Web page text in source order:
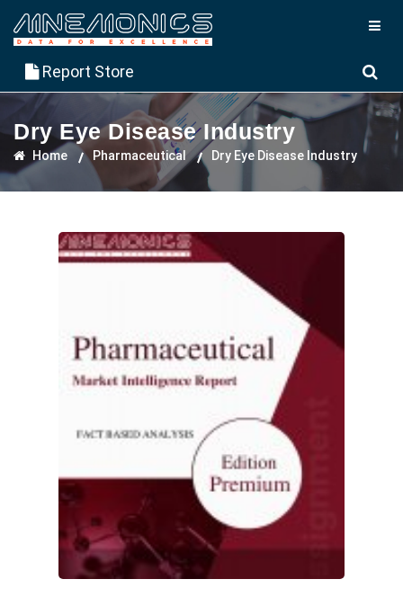
Report Store
Dry Eye Disease Industry
Home Pharmaceutical Dry Eye Disease Industry